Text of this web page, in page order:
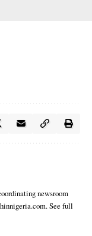
newsroom
See full